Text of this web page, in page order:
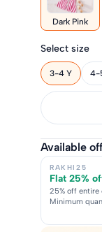
Dark Pink
Select size
3-4 Y 4-
Available
RAKHI25
Flat 25%
25% off entire
Minimum